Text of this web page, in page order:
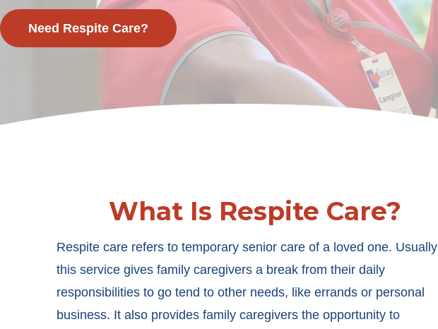
Need Respite Care?
What Is Respite Care?
Respite care refers to temporary senior care of a loved one. Usually
this service gives family caregivers a break from their daily
responsibilities to go tend to other needs, like errands or personal
business. It also provides family caregivers the opportunity to